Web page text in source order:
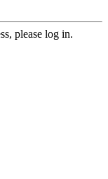
please log in.